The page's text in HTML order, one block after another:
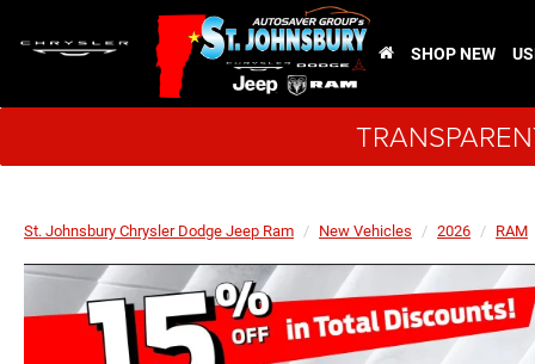
SHOP NEW
St. Johnsbury Chrysler Dodge Jeep Ram New Vehicles 2026 RAM